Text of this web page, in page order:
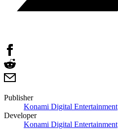
Publisher
Konami Digital Entertainment
Developer
Konami Digital Entertainment